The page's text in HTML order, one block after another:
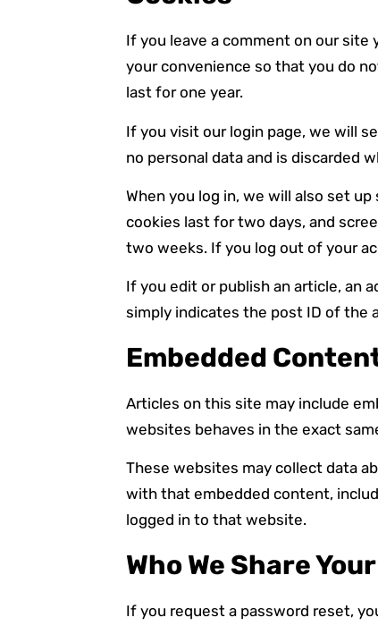
If you leave a comment on our site
your convenience so that you do
last for one year.
If you visit our login page, we will
no personal data and is discarded
When you log in, we will also set
cookies last for two days, and
two weeks. If you log out of your
If you edit or publish an article, an
simply indicates the post ID of the
Embedded
Articles on this site may include
websites behaves in the exact
These websites may collect data
with that embedded content,
logged in to that website.
Who We Share
If you request a password reset,